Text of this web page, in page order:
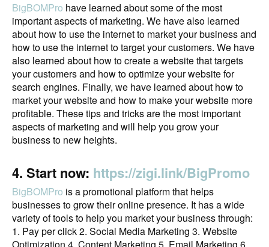
BigBOMPro have learned about some of the most
important aspects of marketing. We have also learned
about how to use the internet to market your business and
how to use the internet to target your customers. We have
also learned about how to create a website that targets
your customers and how to optimize your website for
search engines. Finally, we have learned about how to
market your website and how to make your website more
profitable. These tips and tricks are the most important
aspects of marketing and will help you grow your
business to new heights.
4. Start now: https://zigi.link/BigPromo
BigBOMPro is a promotional platform that helps
businesses to grow their online presence. It has a wide
variety of tools to help you market your business through:
1. Pay per click 2. Social Media Marketing 3. Website